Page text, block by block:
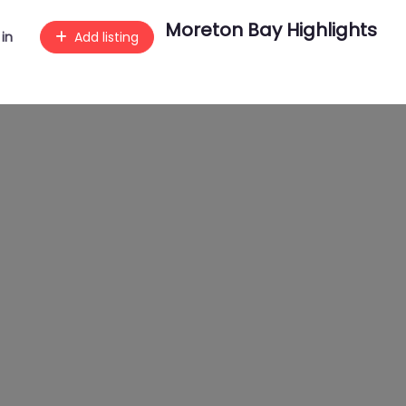
Add listing Moreton Bay Highlights